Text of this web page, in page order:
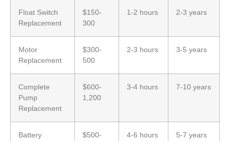
Float Switch
Replacement
$150-
300
1-2 hours 2-3 years
Motor
Replacement
$300-
500
2-3 hours 3-5 years
Complete
Pump
Replacement
$600-
1,200
3-4 hours 7-10 years
Battery
$500-
4-6 hours 5-7 years